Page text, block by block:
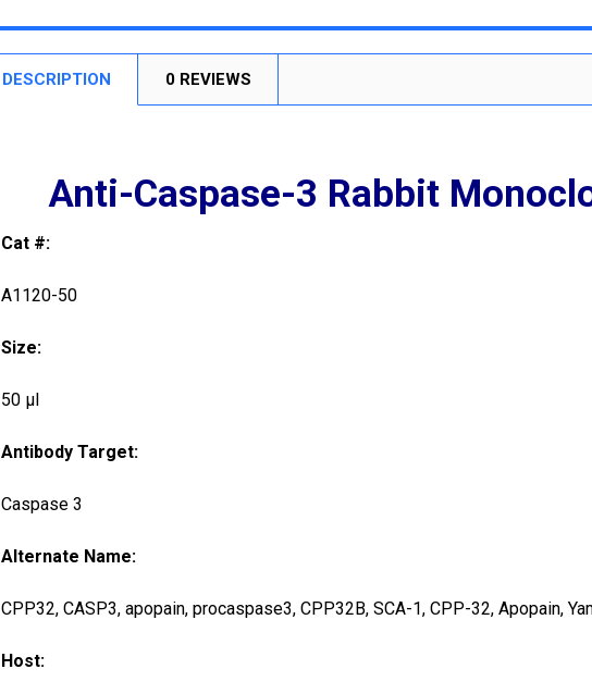
DESCRIPTION 0 REVIEWS
Anti-Caspase-3 Rabbit
Cat #:
A1120-50
Size:
50 µl
Antibody Target:
Caspase 3
Alternate Name:
CPP32, CASP3, apopain, procaspase3, CPP32B, SCA-1, CPP-32, Apopain,
Host: